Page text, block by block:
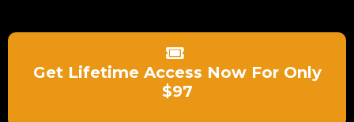
Get Lifetime Access Now For Only
$97